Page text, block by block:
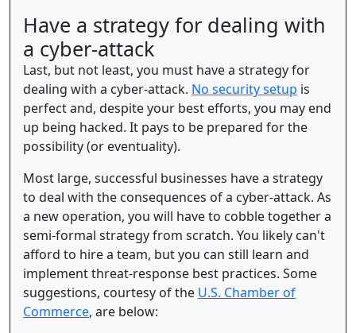
Have a strategy for dealing with
a cyber-attack
Last, but not least, you must have a strategy for
dealing with a cyber-attack. No security setup is
perfect and, despite your best efforts, you may end
up being hacked. It pays to be prepared for the
possibility (or eventuality).
Most large, successful businesses have a strategy
to deal with the consequences of a cyber-attack. As
a new operation, you will have to cobble together a
semi-formal strategy from scratch. You likely can't
afford to hire a team, but you can still learn and
implement threat-response best practices. Some
suggestions, courtesy of the U.S. Chamber of
Commerce, are below: